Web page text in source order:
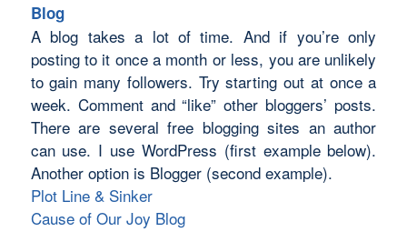
Blog
A blog takes a lot of time. And if you’re only
posting to it once a month or less, you are unlikely
to gain many followers. Try starting out at once a
week. Comment and “like” other bloggers’ posts.
There are several free blogging sites an author
can use. I use WordPress (first example below).
Another option is Blogger (second example).
Plot Line & Sinker
Cause of Our Joy Blog